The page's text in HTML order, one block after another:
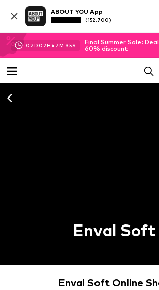
ABOUT YOU App
(152.700)
02D 02H 47M 35S
Final Summer Sale:
60% discount
Enval Soft
Enval Soft Online